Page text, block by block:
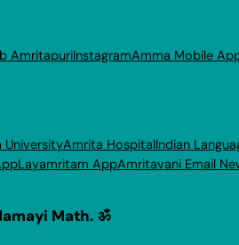
AmritapuriInstagramAmma Mobile
UniversityAmrita HospitalIndian
Layamritam AppAmritavani Email
Math. ॐ